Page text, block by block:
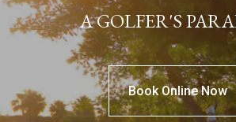
A GOLFER'S
Book Online Now